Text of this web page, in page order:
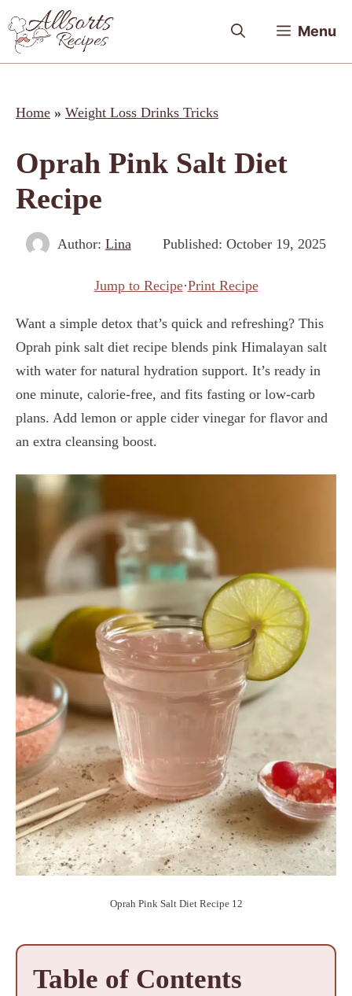
to
content
Menu
Home » Weight Loss Drinks Tricks
Oprah Pink Salt Diet
Recipe
Author: Lina Published:October 19, 2025
Jump to Recipe·Print Recipe
Want a simple detox that’s quick and refreshing? This
Oprah pink salt diet recipe blends pink Himalayan salt
with water for natural hydration support. It’s ready in
one minute, calorie-free, and fits fasting or low-carb
plans. Add lemon or apple cider vinegar for flavor and
an extra cleansing boost.
Oprah Pink Salt Diet Recipe 12
Table of Contents